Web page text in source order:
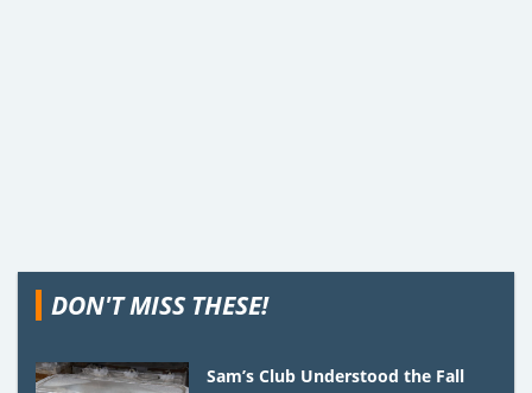
DON'T MISS THESE!
Sam’s Club Understood the Fall